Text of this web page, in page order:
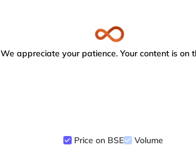
We appreciate your patience. Your content is on
Price on BSE Volume